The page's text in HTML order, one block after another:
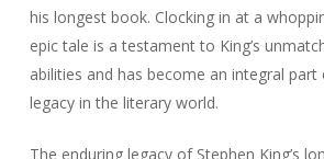
his longest book. Clocking in at a
epic tale is a testament to King’s
abilities and has become an integral part
legacy in the literary world.
The enduring legacy of Stephen King’s